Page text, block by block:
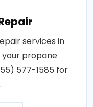
services in
your propane
577-1585 for